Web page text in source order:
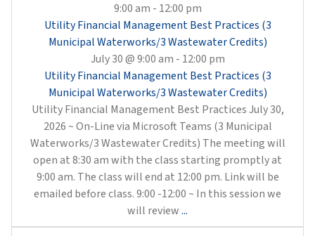
9:00 am - 12:00 pm
Utility Financial Management Best Practices (3
Municipal Waterworks/3 Wastewater Credits)
July 30 @ 9:00 am - 12:00 pm
Utility Financial Management Best Practices (3
Municipal Waterworks/3 Wastewater Credits)
Utility Financial Management Best Practices July 30,
2026 ~ On-Line via Microsoft Teams (3 Municipal
Waterworks/3 Wastewater Credits) The meeting will
open at 8:30 am with the class starting promptly at
9:00 am. The class will end at 12:00 pm. Link will be
emailed before class. 9:00 -12:00 ~ In this session we
will review...
Financial